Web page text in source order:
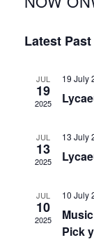
date.
Latest
JUL
19
2025
19 July
JUL
13
2025
13 July
JUL
10
2025
10 July
Pick